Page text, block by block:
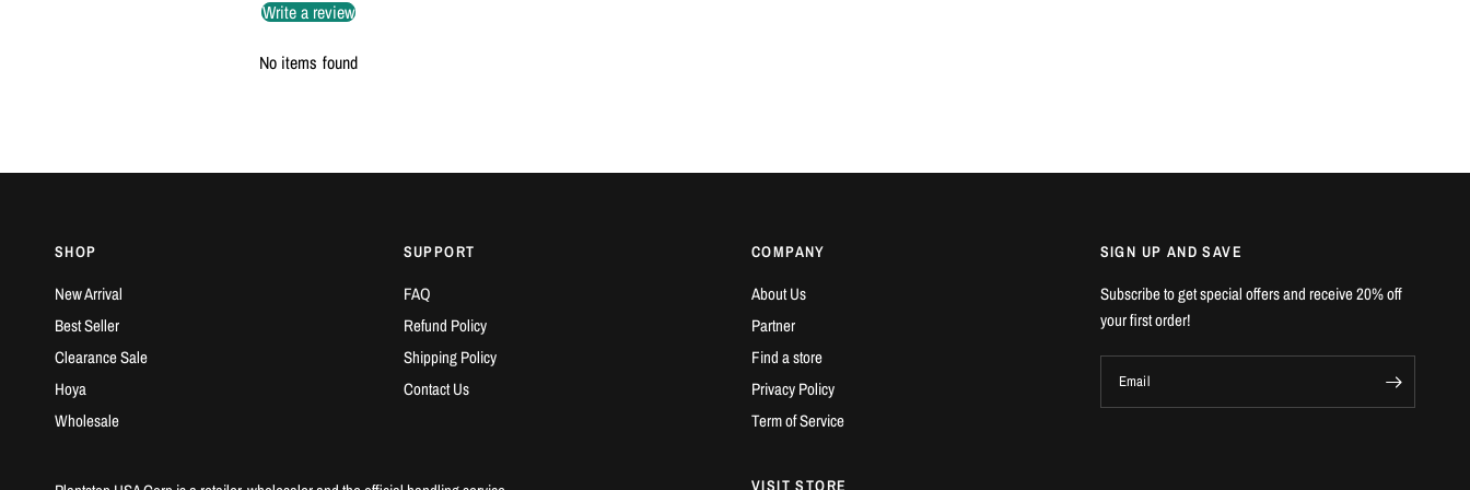
Write a review
No items found
SHOP
New Arrival
Best Seller
Clearance Sale
Hoya
Wholesale
SUPPORT
FAQ
Refund Policy
Shipping Policy
Contact Us
COMPANY
About Us
Partner
Find a store
Privacy Policy
Term of Service
SIGN UP AND SAVE
Subscribe to get special offers and receive 20% off
your first order!
Email
VISIT STORE